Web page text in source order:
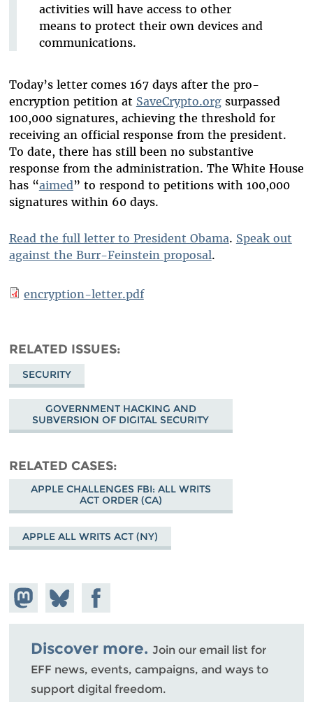
activities will have access to other
means to protect their own devices and
communications.
Today’s letter comes 167 days after the pro-
encryption petition at SaveCrypto.orgsurpassed
100,000 signatures, achieving the threshold for
receiving an official response from the president.
To date, there has still been no substantive
response from the administration. The White House
has “aimed” to respond to petitions with 100,000
signatures within 60 days.
Read the full letter to President Obama. Speak out
against the Burr-Feinstein proposal.
encryption-letter.pdf
RELATED ISSUES
SECURITY
GOVERNMENT HACKING AND
SUBVERSION OF DIGITAL SECURITY
RELATED CASES
APPLE CHALLENGES FBI: ALL WRITS
ACT ORDER (CA)
APPLE ALL WRITS ACT (NY)
Share on
Mastodon
Share
on
Bluesky
Share on
Facebook
Discover more. Join our email list for
EFF news, events, campaigns, and ways to
support digital freedom.